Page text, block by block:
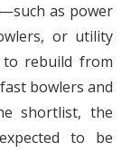
as power
or utility
rebuild from
bowlers and
shortlist, the
to be